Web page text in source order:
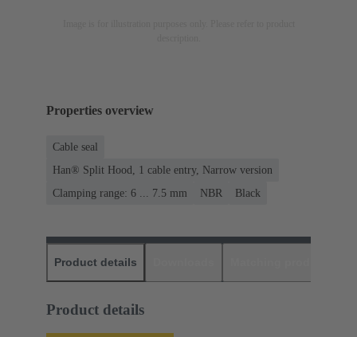
Properties overview
Cable seal
Han® Split Hood, 1 cable entry, Narrow version
Clamping range: 6 ... 7.5 mm
NBR Black
Product details
Product details